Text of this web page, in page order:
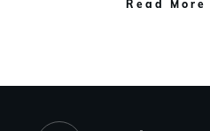
Read More